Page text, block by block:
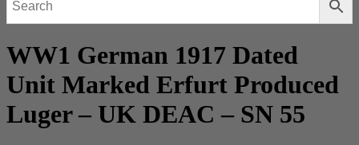
WW1 German 1917 Dated
Unit Marked Erfurt Produced
Luger – UK DEAC – SN 55